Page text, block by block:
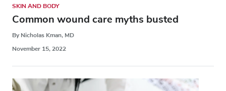
SKIN AND BODY
Common wound care myths busted
By Nicholas Kman, MD
November 15, 2022